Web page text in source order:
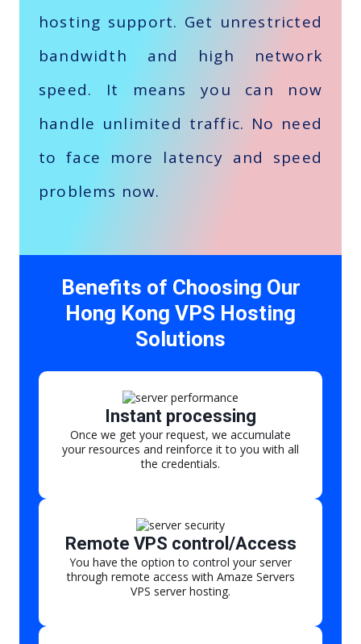
hosting support. Get unrestricted
bandwidth and high network
speed. It means you can now
handle unlimited traffic. No need
to face more latency and speed
problems now.
Benefits of Choosing Our
Hong Kong VPS Hosting
Solutions
Instant processing
Once we get your request, we accumulate
your resources and reinforce it to you with all
the credentials.
Remote VPS control/Access
You have the option to control your server
through remote access with Amaze Servers
VPS server hosting.